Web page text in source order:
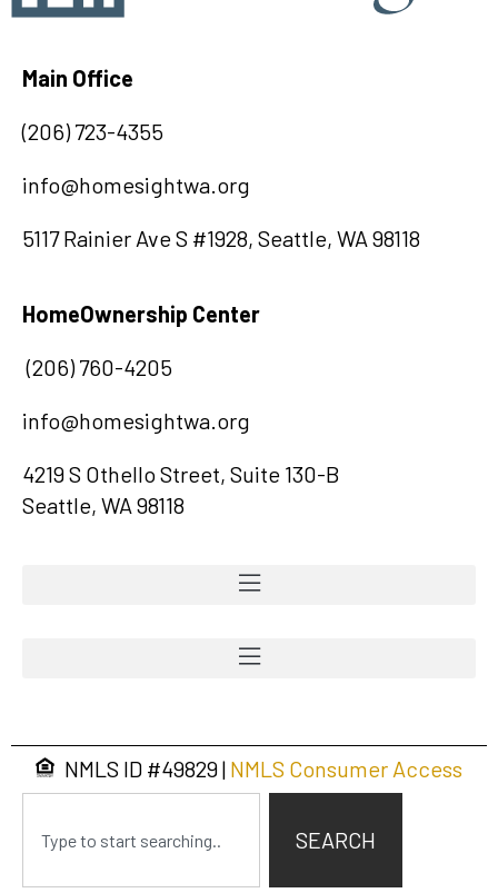
Main Office
(206) 723-4355
info@homesightwa.org
5117 Rainier Ave S #1928, Seattle, WA 98118
HomeOwnership Center
(206) 760-4205
info@homesightwa.org
4219 S Othello Street, Suite 130-B
Seattle, WA 98118
NMLS ID #49829| NMLS Consumer Access
SEARCH